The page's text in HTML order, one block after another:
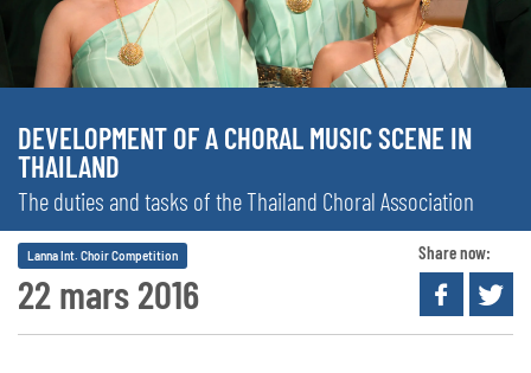
DEVELOPMENT OF A CHORAL MUSIC SCENE IN
THAILAND
The duties and tasks of the Thailand Choral Association
22 mars 2016
Lanna Int. Choir Competition Share now: